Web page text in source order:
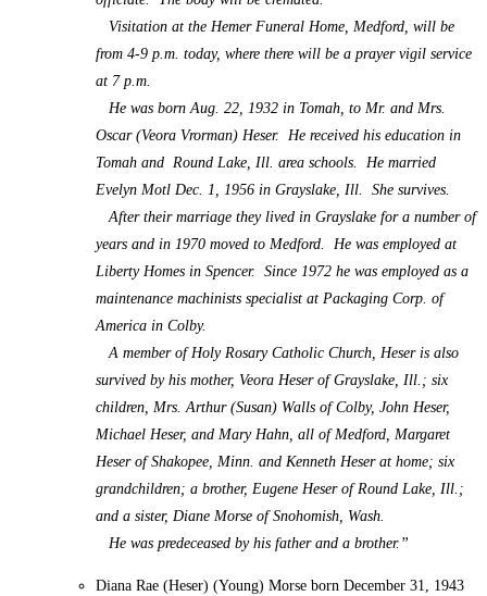
Visitation at the Hemer Funeral Home, Medford, will be
from 4-9 p.m. today, where there will be a prayer vigil service
at 7 p.m.
He was born Aug. 22, 1932 in Tomah, to Mr. and Mrs.
Oscar (Veora Vrorman) Heser. He received his education in
Tomah and Round Lake, Ill. area schools. He married
Evelyn Motl Dec. 1, 1956 in Grayslake, Ill. She survives.
After their marriage they lived in Grayslake for a number of
years and in 1970 moved to Medford. He was employed at
Liberty Homes in Spencer. Since 1972 he was employed as a
maintenance machinists specialist at Packaging Corp. of
America in Colby.
A member of Holy Rosary Catholic Church, Heser is also
survived by his mother, Veora Heser of Grayslake, Ill.; six
children, Mrs. Arthur (Susan) Walls of Colby, John Heser,
Michael Heser, and Mary Hahn, all of Medford, Margaret
Heser of Shakopee, Minn. and Kenneth Heser at home; six
grandchildren; a brother, Eugene Heser of Round Lake, Ill.;
and a sister, Diane Morse of Snohomish, Wash.
He was predeceased by his father and a brother.”
Diana Rae (Heser) (Young) Morse born December 31, 1943